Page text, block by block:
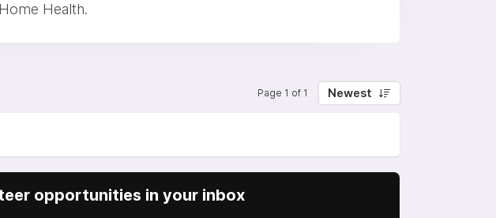
Health.
Page 1 of 1 Newest
opportunities in your inbox